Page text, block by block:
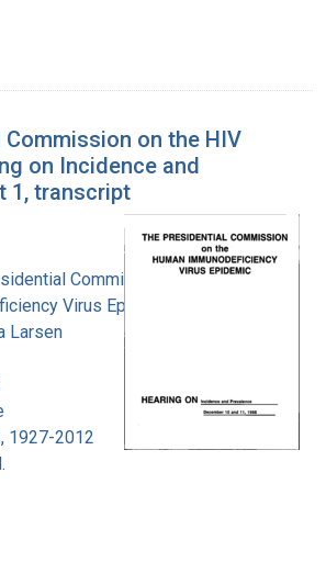
on the HIV
on Incidence and
1, transcript
Commission on the
Virus Epidemic
Larsen
1927-2012